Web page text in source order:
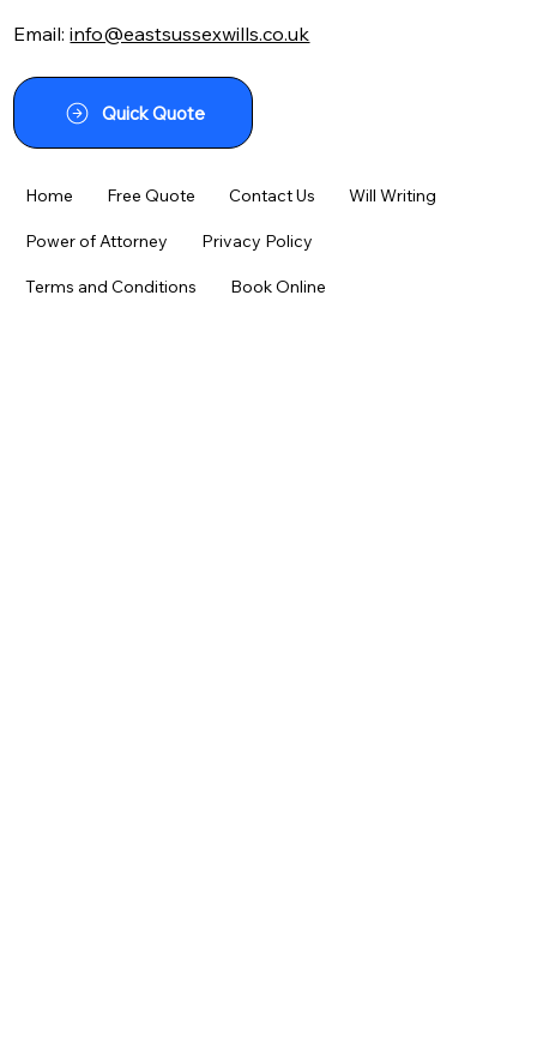
Navigating the Maze: Your Guide to
Using a Writing a Will Kit Effectively
Email:info@eastsussexwills.co.uk
Quick Quote
Home Free Quote Contact Us Will Writing
Power of Attorney Privacy Policy
Terms and Conditions Book Online